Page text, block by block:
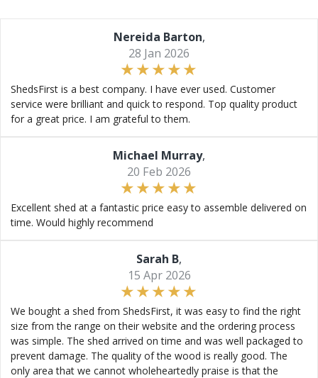
Nereida Barton,
28 Jan 2026
ShedsFirst is a best company. I have ever used. Customer
service were brilliant and quick to respond. Top quality product
for a great price. I am grateful to them.
Michael Murray,
20 Feb 2026
Excellent shed at a fantastic price easy to assemble delivered on
time. Would highly recommend
Sarah B,
15 Apr 2026
We bought a shed from ShedsFirst, it was easy to find the right
size from the range on their website and the ordering process
was simple. The shed arrived on time and was well packaged to
prevent damage. The quality of the wood is really good. The
only area that we cannot wholeheartedly praise is that the